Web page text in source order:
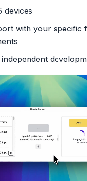
devices
with your specific